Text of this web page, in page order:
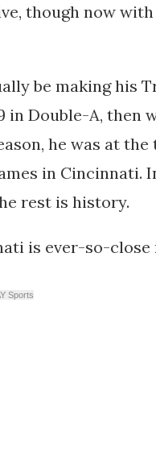
though now
be making his
in Double-A, then
he was at the
in Cincinnati.
rest is history.
is ever-so-close
Sports